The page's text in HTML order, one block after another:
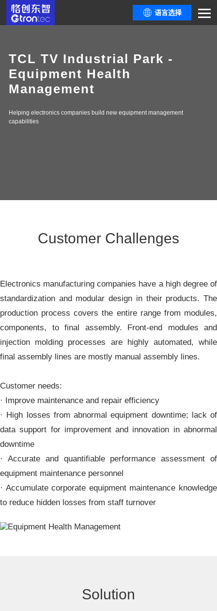
语言选择
TCL TV Industrial Park -
Equipment Health
Management
Helping electronics companies build new equipment management
capabilities
Customer Challenges
Electronics manufacturing companies have a high degree of
standardization and modular design in their products. The
production process covers the entire range from modules,
components, to final assembly. Front-end modules and
injection molding processes are highly automated, while
final assembly lines are mostly manual assembly lines.
Customer needs:
· Improve maintenance and repair efficiency
· High losses from abnormal equipment downtime; lack of
data support for improvement and innovation in abnormal
downtime
· Accurate and quantifiable performance assessment of
equipment maintenance personnel
· Accumulate corporate equipment maintenance knowledge
to reduce hidden losses from staff turnover
Solution